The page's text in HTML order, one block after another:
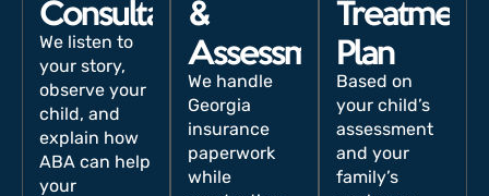
Consultation
We listen to
your story,
observe your
child, and
explain how
ABA can help
your
&
Assessment
We handle
Georgia
insurance
paperwork
while
Treatment
Plan
Based on
your child’s
assessment
and your
family’s